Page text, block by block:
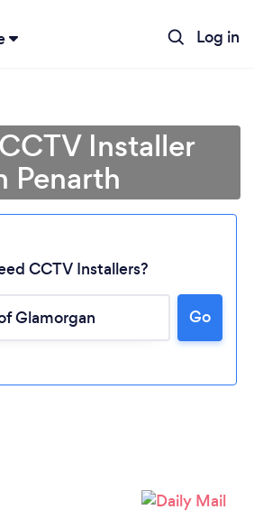
Log in
Installer
Penarth
CCTV Installers?
Go